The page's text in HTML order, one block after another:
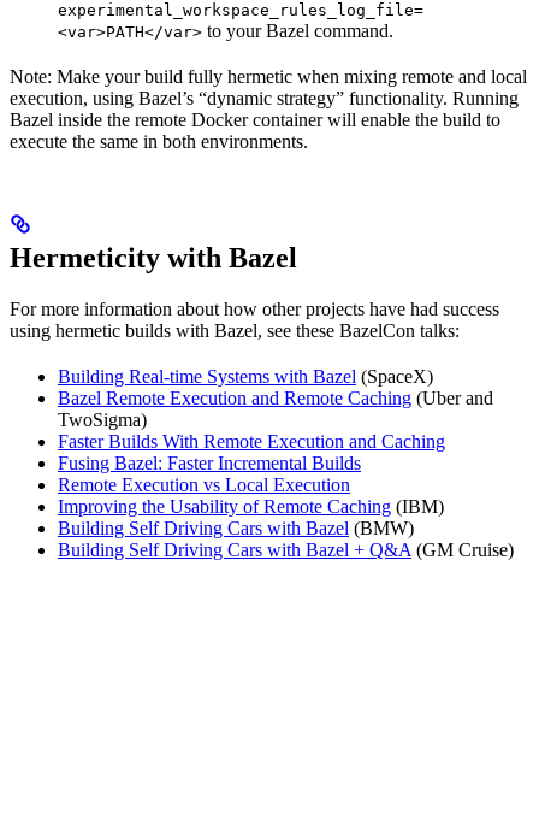
experimental_workspace_rules_log_file=
<var>PATH</var> to your Bazel command.
Note: Make your build fully hermetic when mixing remote and local
execution, using Bazel’s “dynamic strategy” functionality. Running
Bazel inside the remote Docker container will enable the build to
execute the same in both environments.
Hermeticity with Bazel
For more information about how other projects have had success
using hermetic builds with Bazel, see these BazelCon talks:
Building Real-time Systems with Bazel (SpaceX)
Bazel Remote Execution and Remote Caching (Uber and
TwoSigma)
Faster Builds With Remote Execution and Caching
Fusing Bazel: Faster Incremental Builds
Remote Execution vs Local Execution
Improving the Usability of Remote Caching (IBM)
Building Self Driving Cars with Bazel (BMW)
Building Self Driving Cars with Bazel + Q&A (GM Cruise)